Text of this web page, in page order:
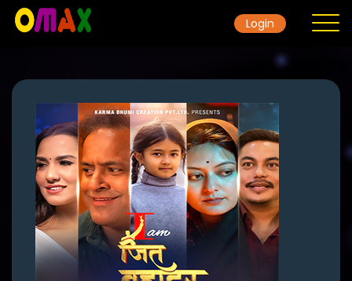
Contact
Movie
Gallery
TicketRate
Login